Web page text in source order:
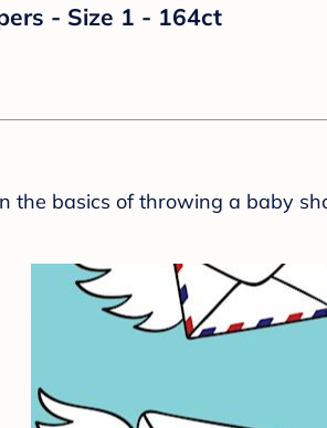
- Size 1 - 164ct
the basics of throwing a baby